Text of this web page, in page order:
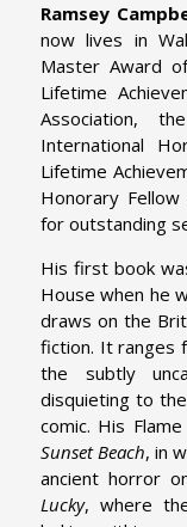
Ramsey
now lives in
Master Award
Lifetime
Association,
International
Lifetime
Honorary
for outstanding
His first book
House when he
draws on the
fiction. It ranges
the subtly
disquieting to
comic. His
Sunset Beach, in
ancient horror
Lucky, where